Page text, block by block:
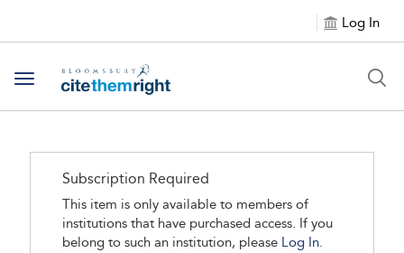
Log In
Toggle navigation
Subscription Required
This item is only available to members of
institutions that have purchased access. If you
belong to such an institution, please Log In.